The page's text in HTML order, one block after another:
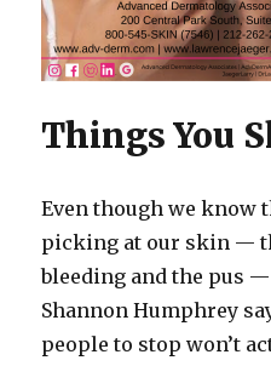
Things You
Even though we know
picking at our skin —
bleeding and the pus
Shannon Humphrey
people to stop won’t